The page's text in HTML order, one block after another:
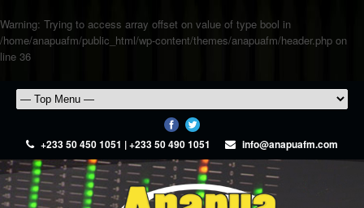
Warning: Trying to access array offset on value of type bool in
/home/anapuafm/public_html/wp-content/themes/anapuafm/header.php on
line 36
+233 50 450 1051 | +233 50 490 1051 info@anapuafm.com